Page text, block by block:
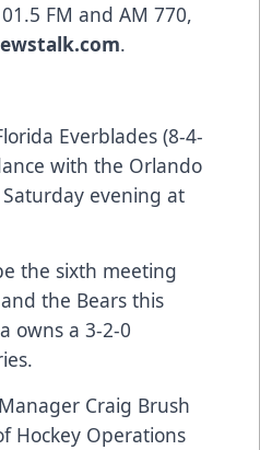
FM and AM 770,
.
Everblades (8-4-
with the Orlando
Saturday evening at
the sixth meeting
the Bears this
owns a 3-2-0
Craig Brush
Hockey Operations